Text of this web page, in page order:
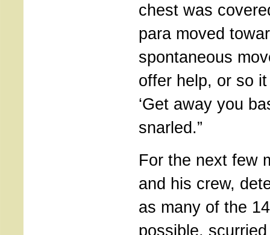
chest was
para moved
spontaneous
offer help, or so
‘Get away you
snarled.”
For the next few
and his crew,
as many of the
possible,